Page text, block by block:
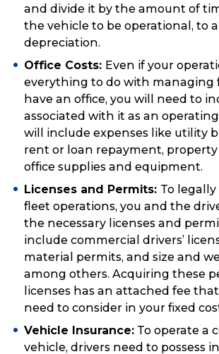
and divide it by the amount of
the vehicle to be operational, to
depreciation.
Office Costs: Even if your
everything to do with managing
have an office, you will need to
associated with it as an
will include expenses like utility
rent or loan repayment, property
office supplies and equipment.
Licenses and Permits: To
fleet operations, you and the
the necessary licenses and
include commercial drivers’
material permits, and size and
among others. Acquiring these
licenses has an attached fee
need to consider in your fixed
Vehicle Insurance: To operate a
vehicle, drivers need to possess